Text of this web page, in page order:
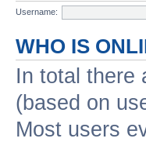
Username:
WHO IS
In total there
(based on
Most users